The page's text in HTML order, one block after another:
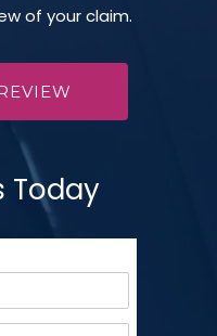
of your claim.
Today